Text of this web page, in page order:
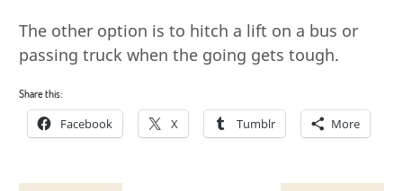
The other option is to hitch a lift on a bus or
passing truck when the going gets tough.
Share this:
Facebook X Tumblr More